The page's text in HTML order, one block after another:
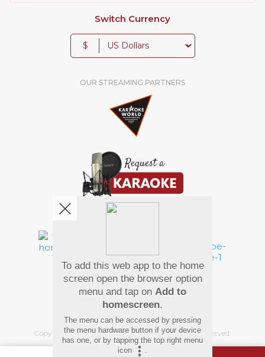
Switch Currency
$
OUR STREAMING PARTNERS
Pay Using
Copyright© 2026 Hindi Karaoke Shop. All rights reserved.
To add this web app to the home
screen open the browser option
menu and tap on Add to
homescreen.
The menu can be accessed by pressing
the menu hardware button if your device
has one, or by tapping the top right menu
icon
.